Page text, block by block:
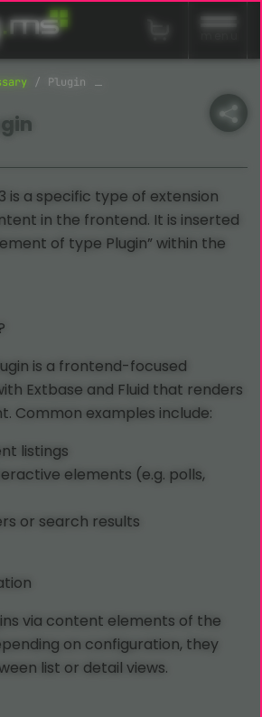
Plugin
is a specific type of extension
in the frontend. It is inserted
of type Plugin” within the
is a frontend-focused
Extbase and Fluid that renders
Common examples include:
listings
elements (e.g. polls,
or search results
via content elements of the
on configuration, they
list or detail views.